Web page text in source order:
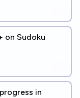
on Sudoku
in